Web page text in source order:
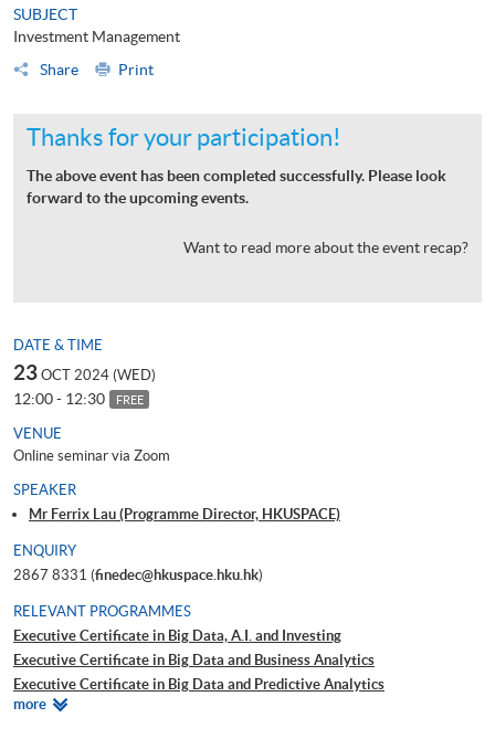
SUBJECT
Investment Management
Share
Print
Thanks for your participation!
The above event has been completed successfully. Please look
forward to the upcoming events.
Want to read more about the event recap?
DATE & TIME
23 OCT 2024 (WED)
12:00 - 12:30 FREE
VENUE
Online seminar via Zoom
SPEAKER
Mr Ferrix Lau (Programme Director, HKUSPACE)
ENQUIRY
2867 8331 (finedec@hkuspace.hku.hk)
RELEVANT PROGRAMMES
Executive Certificate in Big Data, A.I. and Investing
Executive Certificate in Big Data and Business Analytics
Executive Certificate in Big Data and Predictive Analytics
Executive Certificate in Financial Decision Making: Big Data and
moreRelevant